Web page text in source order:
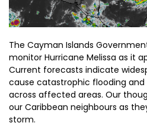
The Cayman Islands
monitor Hurricane Melissa as it
Current forecasts indicate
cause catastrophic flooding and
across affected areas. Our
our Caribbean neighbours as
storm.